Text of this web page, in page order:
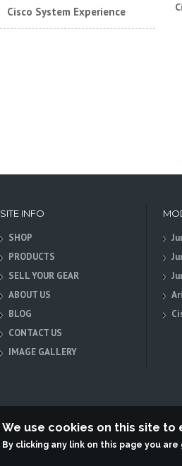
Cisco System Experience
SITE INFO
SHOP
PRODUCTS
SELL YOUR GEAR
ABOUT US
BLOG
CONTACT US
IMAGE GALLERY
Terabit Systems
We use cookies on this site
By clicking any link on this page you